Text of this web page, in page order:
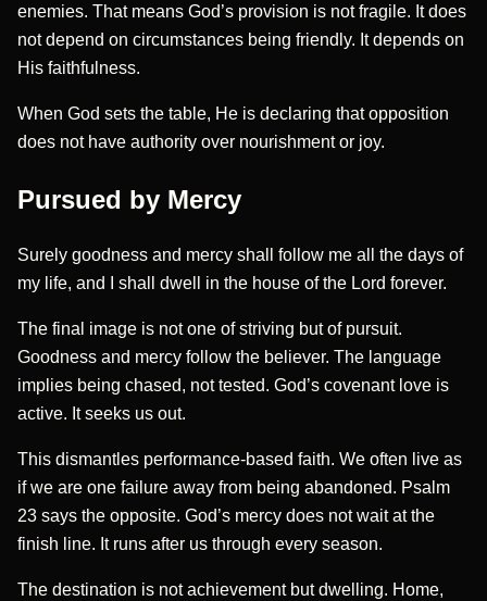
enemies. That means God’s provision is not fragile. It does
not depend on circumstances being friendly. It depends on
His faithfulness.
When God sets the table, He is declaring that opposition
does not have authority over nourishment or joy.
Pursued by Mercy
Surely goodness and mercy shall follow me all the days of
my life, and I shall dwell in the house of the Lord forever.
The final image is not one of striving but of pursuit.
Goodness and mercy follow the believer. The language
implies being chased, not tested. God’s covenant love is
active. It seeks us out.
This dismantles performance-based faith. We often live as
if we are one failure away from being abandoned. Psalm
23 says the opposite. God’s mercy does not wait at the
finish line. It runs after us through every season.
The destination is not achievement but dwelling. Home,